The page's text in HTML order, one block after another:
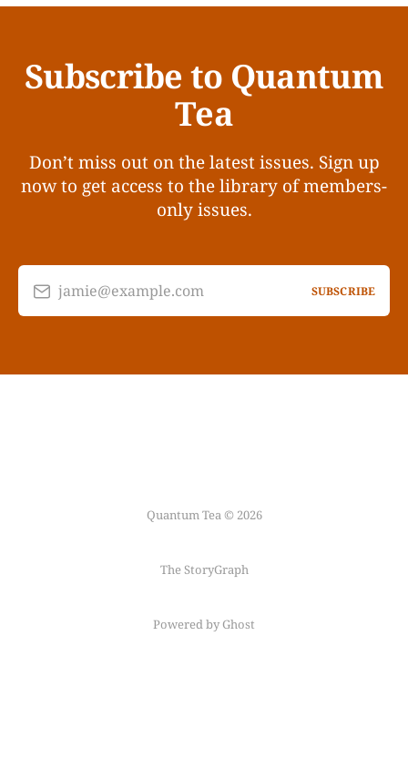
Subscribe to Quantum
Tea
Don’t miss out on the latest issues. Sign up
now to get access to the library of members-
only issues.
jamie@example.com SUBSCRIBE
Quantum Tea © 2026
The StoryGraph
Powered by Ghost